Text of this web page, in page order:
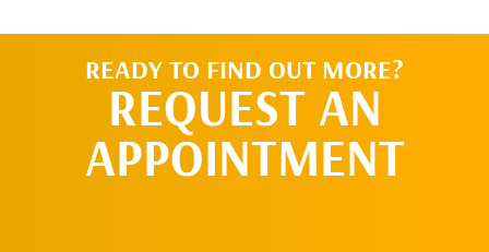
READY TO FIND OUT MORE?
REQUEST AN
APPOINTMENT